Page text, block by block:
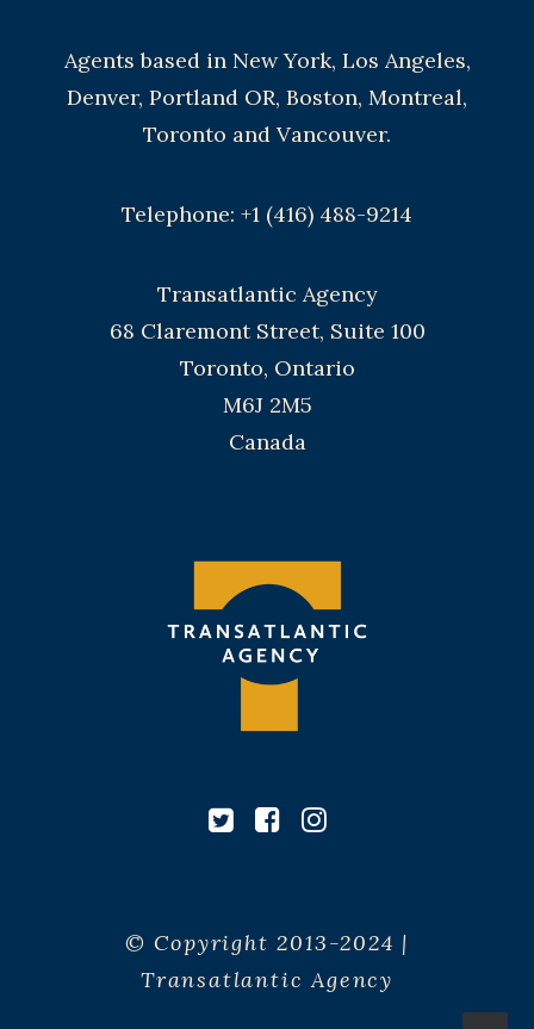
Agents based in New York, Los Angeles,
Denver, Portland OR, Boston, Montreal,
Toronto and Vancouver.
Telephone: +1 (416) 488-9214
Transatlantic Agency
68 Claremont Street, Suite 100
Toronto, Ontario
M6J 2M5
Canada
© Copyright 2013-2024 |
Transatlantic Agency